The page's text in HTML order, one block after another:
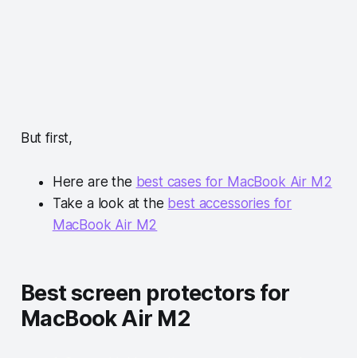
But first,
Here are the best cases for MacBook Air M2
Take a look at the best accessories for
MacBook Air M2
Best screen protectors for
MacBook Air M2